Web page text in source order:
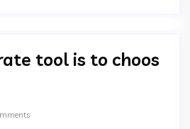
tool is to choos